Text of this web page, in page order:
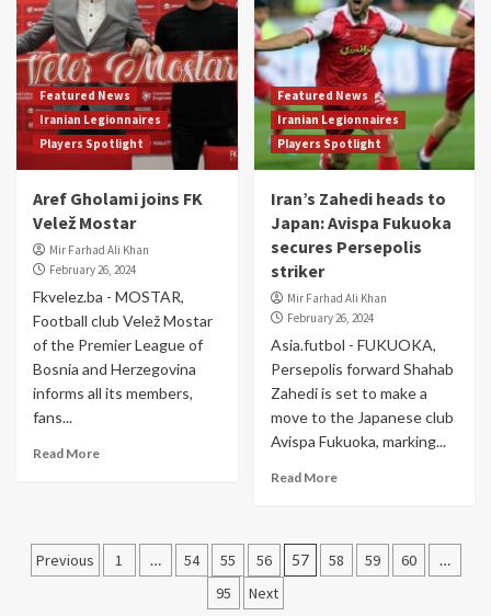
Featured News
Iranian Legionnaires
Players Spotlight
Aref Gholami joins FK
Velež Mostar
Mir Farhad Ali Khan
February 26, 2024
Fkvelez.ba - MOSTAR,
Football club Velež Mostar
of the Premier League of
Bosnia and Herzegovina
informs all its members,
fans...
Read More
Featured News
Iranian Legionnaires
Players Spotlight
Iran’s Zahedi heads to
Japan: Avispa Fukuoka
secures Persepolis
striker
Mir Farhad Ali Khan
February 26, 2024
Asia.futbol - FUKUOKA,
Persepolis forward Shahab
Zahedi is set to make a
move to the Japanese club
Avispa Fukuoka, marking...
Read More
Posts
Previous 1 … 54 55 56 57 58 59 60 …
95 Next